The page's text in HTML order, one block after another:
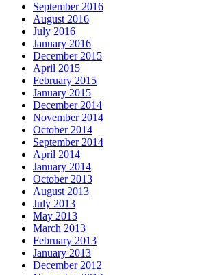
September 2016
August 2016
July 2016
January 2016
December 2015
April 2015
February 2015
January 2015
December 2014
November 2014
October 2014
September 2014
April 2014
January 2014
October 2013
August 2013
July 2013
May 2013
March 2013
February 2013
January 2013
December 2012